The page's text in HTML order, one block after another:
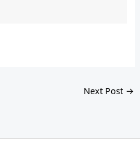
Next Post →